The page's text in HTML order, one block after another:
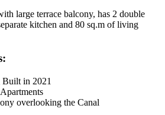
large terrace balcony, has 2 double
kitchen and 80 sq.m of living
in 2021
overlooking the Canal